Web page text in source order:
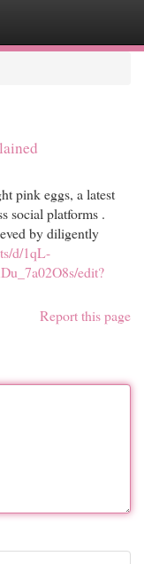
pink eggs, a latest
social platforms .
by diligently
d/1qL-
edit?
Report this page